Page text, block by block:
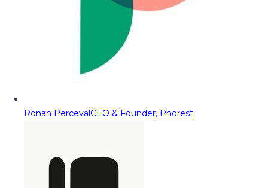
Ronan PercevalCEO & Founder, Phorest